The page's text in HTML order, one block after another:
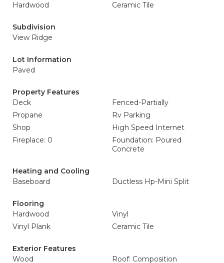
Hardwood
Ceramic Tile
Subdivision
View Ridge
Lot Information
Paved
Property Features
Deck
Fenced-Partially
Propane
Rv Parking
Shop
High Speed Internet
Fireplace: 0
Foundation: Poured
Concrete
Heating and Cooling
Baseboard
Ductless Hp-Mini Split
Flooring
Hardwood
Vinyl
Vinyl Plank
Ceramic Tile
Exterior Features
Wood
Roof: Composition